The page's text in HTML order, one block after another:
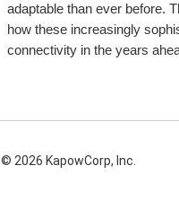
adaptable than ever before.
how these increasingly
connectivity in the years
© 2026 KapowCorp, Inc.